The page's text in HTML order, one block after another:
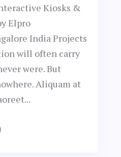
Kiosks &
Elpro
India Projects
will often carry
were. But
Aliquam at